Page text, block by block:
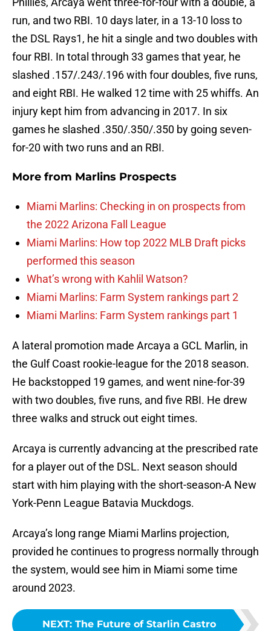
run, and two RBI. 10 days later, in a 13-10 loss to
the DSL Rays1, he hit a single and two doubles with
four RBI. In total through 33 games that year, he
slashed .157/.243/.196 with four doubles, five runs,
and eight RBI. He walked 12 time with 25 whiffs. An
injury kept him from advancing in 2017. In six
games he slashed .350/.350/.350 by going seven-
for-20 with two runs and an RBI.
More from Marlins Prospects
Miami Marlins: Checking in on prospects from
the 2022 Arizona Fall League
Miami Marlins: How top 2022 MLB Draft picks
performed this season
What’s wrong with Kahlil Watson?
Miami Marlins: Farm System rankings part 2
Miami Marlins: Farm System rankings part 1
A lateral promotion made Arcaya a GCL Marlin, in
the Gulf Coast rookie-league for the 2018 season.
He backstopped 19 games, and went nine-for-39
with two doubles, five runs, and five RBI. He drew
three walks and struck out eight times.
Arcaya is currently advancing at the prescribed rate
for a player out of the DSL. Next season should
start with him playing with the short-season-A New
York-Penn League Batavia Muckdogs.
Arcaya’s long range Miami Marlins projection,
provided he continues to progress normally through
the system, would see him in Miami some time
around 2023.
NEXT: The Future of Starlin Castro